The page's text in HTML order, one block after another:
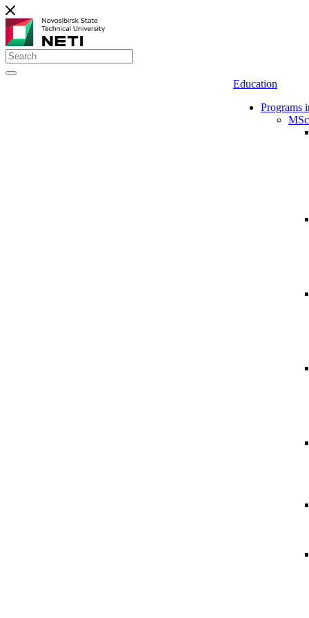
Education
Programs
MSc